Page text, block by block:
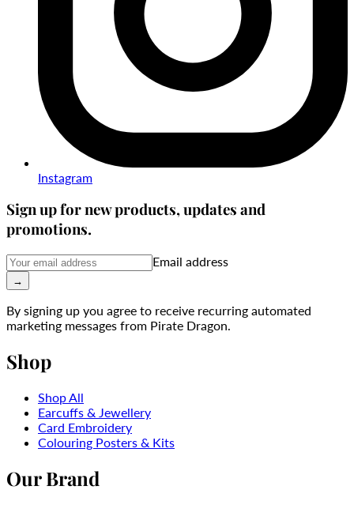
Instagram
Sign up for new products, updates and
promotions.
Email address
→
By signing up you agree to receive recurring automated
marketing messages from Pirate Dragon.
Shop
Shop All
Earcuffs & Jewellery
Card Embroidery
Colouring Posters & Kits
Our Brand